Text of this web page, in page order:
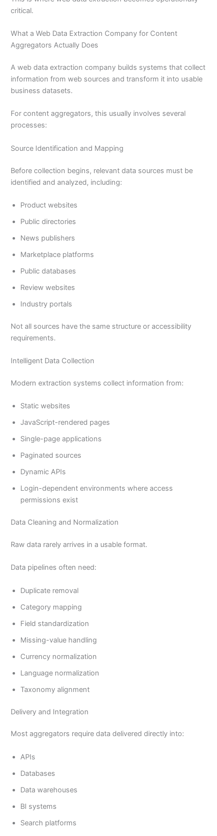
critical.
What a Web Data Extraction Company for Content
Aggregators Actually Does
A web data extraction company builds systems that collect
information from web sources and transform it into usable
business datasets.
For content aggregators, this usually involves several
processes:
Source Identification and Mapping
Before collection begins, relevant data sources must be
identified and analyzed, including:
Product websites
Public directories
News publishers
Marketplace platforms
Public databases
Review websites
Industry portals
Not all sources have the same structure or accessibility
requirements.
Intelligent Data Collection
Modern extraction systems collect information from:
Static websites
JavaScript-rendered pages
Single-page applications
Paginated sources
Dynamic APIs
Login-dependent environments where access
permissions exist
Data Cleaning and Normalization
Raw data rarely arrives in a usable format.
Data pipelines often need:
Duplicate removal
Category mapping
Field standardization
Missing-value handling
Currency normalization
Language normalization
Taxonomy alignment
Delivery and Integration
Most aggregators require data delivered directly into:
APIs
Databases
Data warehouses
BI systems
Search platforms